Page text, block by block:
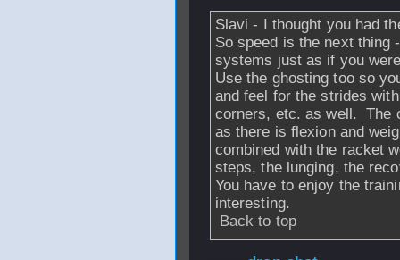
Slavi - I thought you had
So speed is the next thing
systems just as if you
Use the ghosting too so
and feel for the strides
corners, etc. as well. The
as there is flexion and
combined with the racket
steps, the lunging, the
You have to enjoy the
interesting.
Back to top